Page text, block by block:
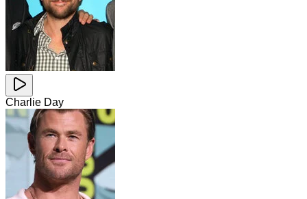
Charlie Day